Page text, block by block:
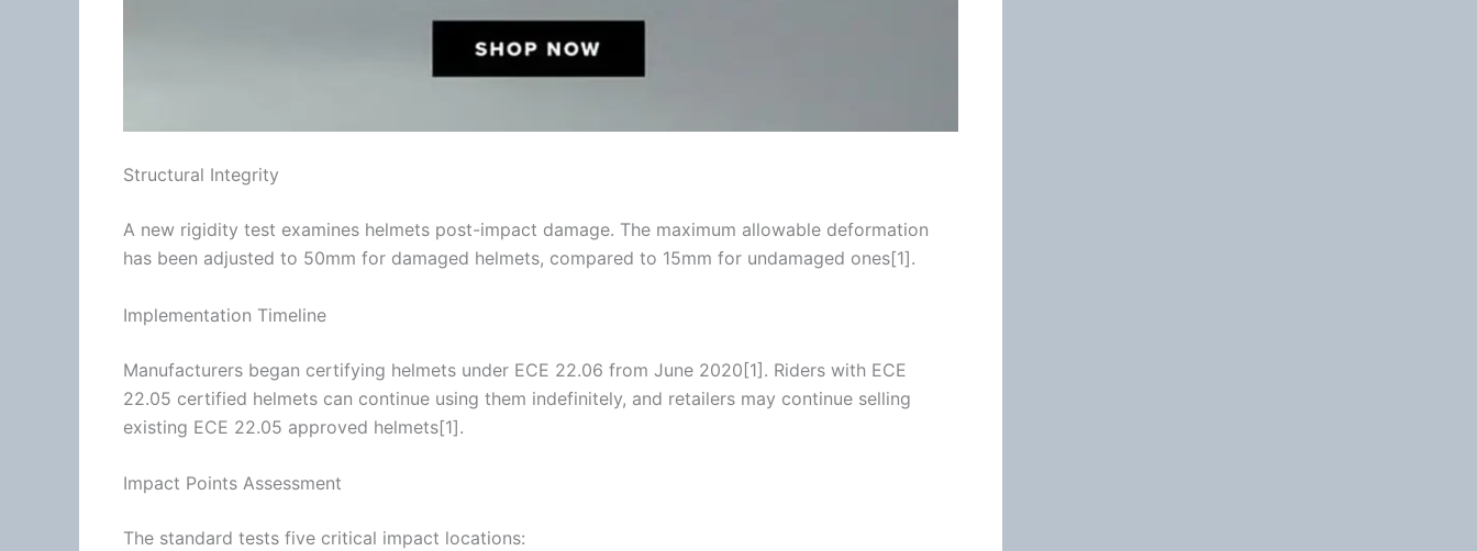
Structural Integrity
A new rigidity test examines helmets post-impact damage. The maximum allowable deformation
has been adjusted to 50mm for damaged helmets, compared to 15mm for undamaged ones[1].
Implementation Timeline
Manufacturers began certifying helmets under ECE 22.06 from June 2020[1]. Riders with ECE
22.05 certified helmets can continue using them indefinitely, and retailers may continue selling
existing ECE 22.05 approved helmets[1].
Impact Points Assessment
The standard tests five critical impact locations: